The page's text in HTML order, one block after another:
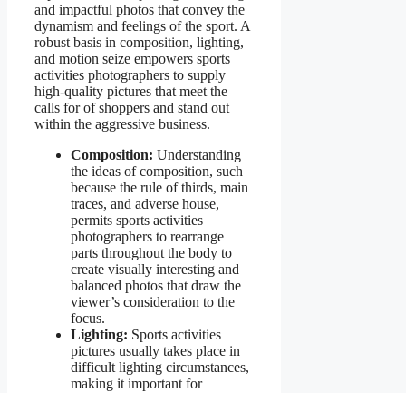
and impactful photos that convey the
dynamism and feelings of the sport. A
robust basis in composition, lighting,
and motion seize empowers sports
activities photographers to supply
high-quality pictures that meet the
calls for of shoppers and stand out
within the aggressive business.
Composition: Understanding
the ideas of composition, such
because the rule of thirds, main
traces, and adverse house,
permits sports activities
photographers to rearrange
parts throughout the body to
create visually interesting and
balanced photos that draw the
viewer’s consideration to the
focus.
Lighting: Sports activities
pictures usually takes place in
difficult lighting circumstances,
making it important for